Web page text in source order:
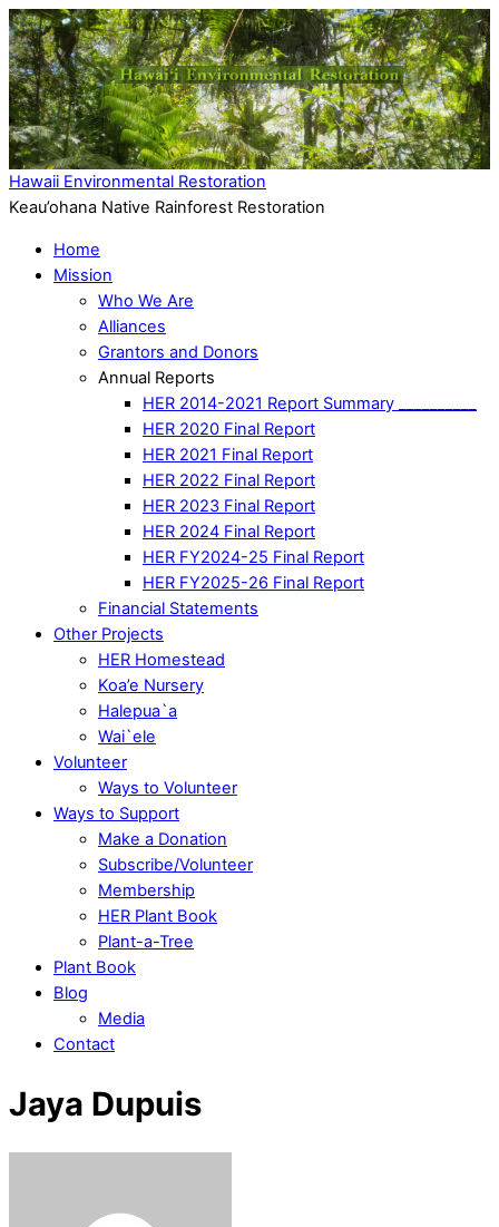
Hawaii Environmental Restoration
Keau’ohana Native Rainforest Restoration
Home
Mission
Who We Are
Alliances
Grantors and Donors
Annual Reports
HER 2014-2021 Report Summary __________
HER 2020 Final Report
HER 2021 Final Report
HER 2022 Final Report
HER 2023 Final Report
HER 2024 Final Report
HER FY2024-25 Final Report
HER FY2025-26 Final Report
Financial Statements
Other Projects
HER Homestead
Koa’e Nursery
Halepua`a
Wai`ele
Volunteer
Ways to Volunteer
Ways to Support
Make a Donation
Subscribe/Volunteer
Membership
HER Plant Book
Plant-a-Tree
Plant Book
Blog
Media
Contact
Jaya Dupuis